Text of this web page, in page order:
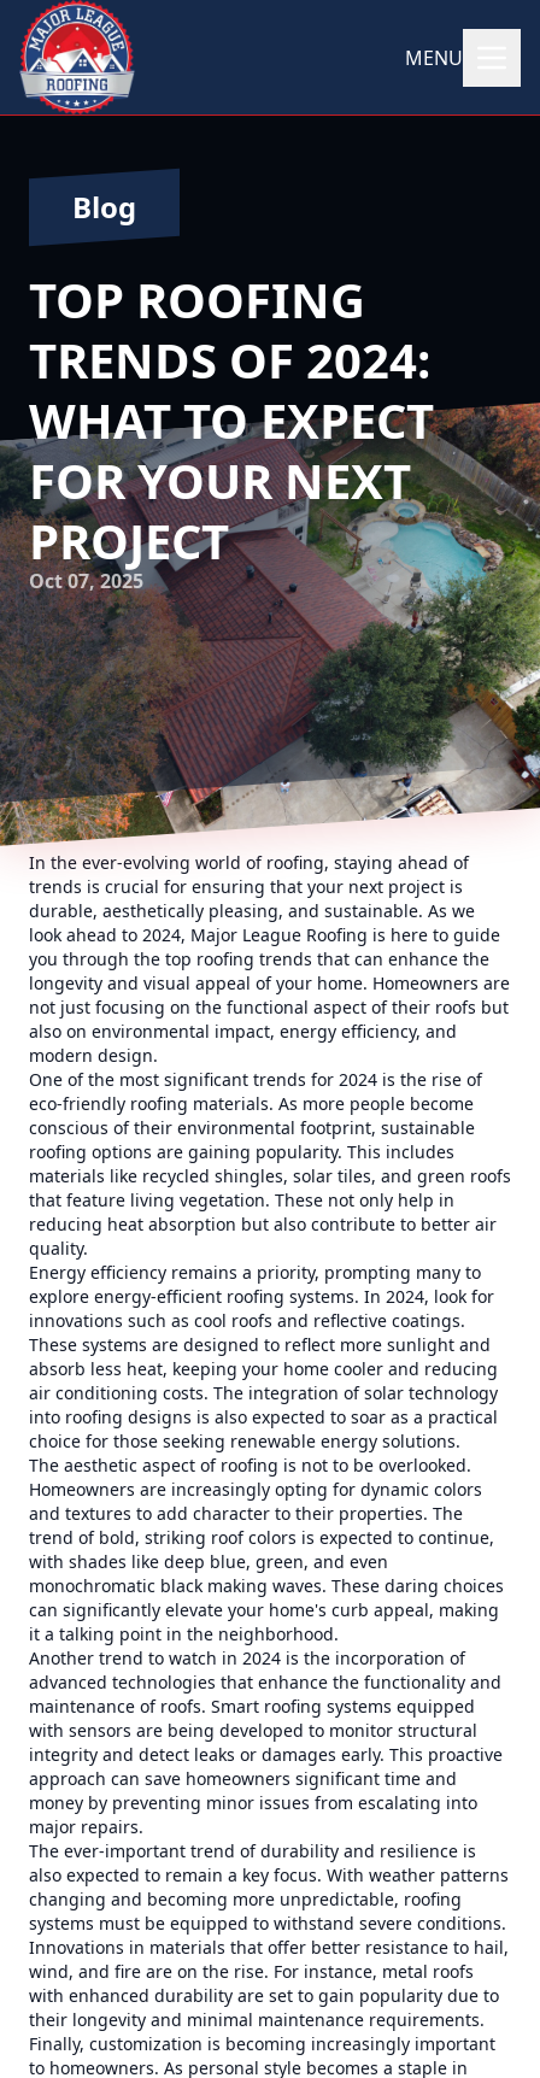
MENU
Blog
TOP ROOFING
TRENDS OF 2024:
WHAT TO EXPECT
FOR YOUR NEXT
PROJECT
Oct 07, 2025
In the ever-evolving world of roofing, staying ahead of
trends is crucial for ensuring that your next project is
durable, aesthetically pleasing, and sustainable. As we
look ahead to 2024, Major League Roofing is here to guide
you through the top roofing trends that can enhance the
longevity and visual appeal of your home. Homeowners are
not just focusing on the functional aspect of their roofs but
also on environmental impact, energy efficiency, and
modern design.
One of the most significant trends for 2024 is the rise of
eco-friendly roofing materials. As more people become
conscious of their environmental footprint, sustainable
roofing options are gaining popularity. This includes
materials like recycled shingles, solar tiles, and green roofs
that feature living vegetation. These not only help in
reducing heat absorption but also contribute to better air
quality.
Energy efficiency remains a priority, prompting many to
explore energy-efficient roofing systems. In 2024, look for
innovations such as cool roofs and reflective coatings.
These systems are designed to reflect more sunlight and
absorb less heat, keeping your home cooler and reducing
air conditioning costs. The integration of solar technology
into roofing designs is also expected to soar as a practical
choice for those seeking renewable energy solutions.
The aesthetic aspect of roofing is not to be overlooked.
Homeowners are increasingly opting for dynamic colors
and textures to add character to their properties. The
trend of bold, striking roof colors is expected to continue,
with shades like deep blue, green, and even
monochromatic black making waves. These daring choices
can significantly elevate your home's curb appeal, making
it a talking point in the neighborhood.
Another trend to watch in 2024 is the incorporation of
advanced technologies that enhance the functionality and
maintenance of roofs. Smart roofing systems equipped
with sensors are being developed to monitor structural
integrity and detect leaks or damages early. This proactive
approach can save homeowners significant time and
money by preventing minor issues from escalating into
major repairs.
The ever-important trend of durability and resilience is
also expected to remain a key focus. With weather patterns
changing and becoming more unpredictable, roofing
systems must be equipped to withstand severe conditions.
Innovations in materials that offer better resistance to hail,
wind, and fire are on the rise. For instance, metal roofs
with enhanced durability are set to gain popularity due to
their longevity and minimal maintenance requirements.
Finally, customization is becoming increasingly important
to homeowners. As personal style becomes a staple in